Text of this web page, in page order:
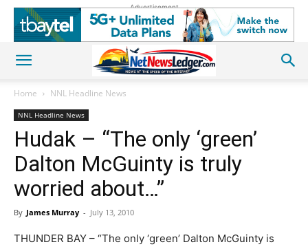
Advertisement
Home NNL Headline News
NNL Headline News
Hudak – “The only ‘green’
Dalton McGuinty is truly
worried about…”
By James Murray - July 13, 2010
THUNDER BAY – “The only ‘green’ Dalton McGuinty is